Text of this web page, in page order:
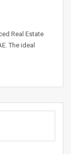
Real Estate
The ideal